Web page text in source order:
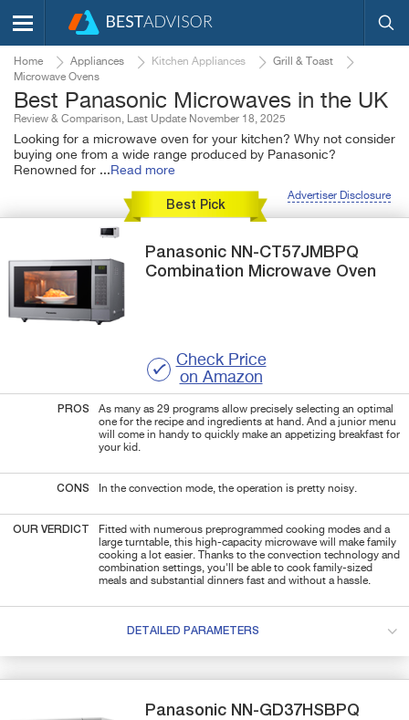
Home Appliances Kitchen Appliances
Grill & Toast
Microwave Ovens
Best Panasonic Microwaves in the UK
Review & Comparison, Last Update November 18, 2025
Looking for a microwave oven for your kitchen? Why not consider
buying one from a wide range produced by Panasonic?
Renowned for ... Read more
Advertiser Disclosure
Best Pick
Panasonic NN-CT57JMBPQ
Combination Microwave Oven
Check Price
on Amazon
PROS
As many as 29 programs allow precisely selecting an optimal
one for the recipe and ingredients at hand. And a junior menu
will come in handy to quickly make an appetizing breakfast for
your kid.
CONS In the convection mode, the operation is pretty noisy.
OUR VERDICT
Fitted with numerous preprogrammed cooking modes and a
large turntable, this high-capacity microwave will make family
cooking a lot easier. Thanks to the convection technology and
combination settings, you'll be able to cook family-sized
meals and substantial dinners fast and without a hassle.
DETAILED PARAMETERS
Panasonic NN-GD37HSBPQ